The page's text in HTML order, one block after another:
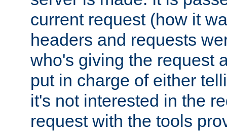
current request (how it
headers and requests
who's giving the request
put in charge of either
it's not interested in the
request with the tools